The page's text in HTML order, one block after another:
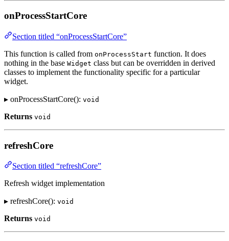
onProcessStartCore
Section titled “onProcessStartCore”
This function is called from onProcessStart function. It does
nothing in the base Widget class but can be overridden in derived
classes to implement the functionality specific for a particular
widget.
▸ onProcessStartCore(): void
Returns void
refreshCore
Section titled “refreshCore”
Refresh widget implementation
▸ refreshCore(): void
Returns void